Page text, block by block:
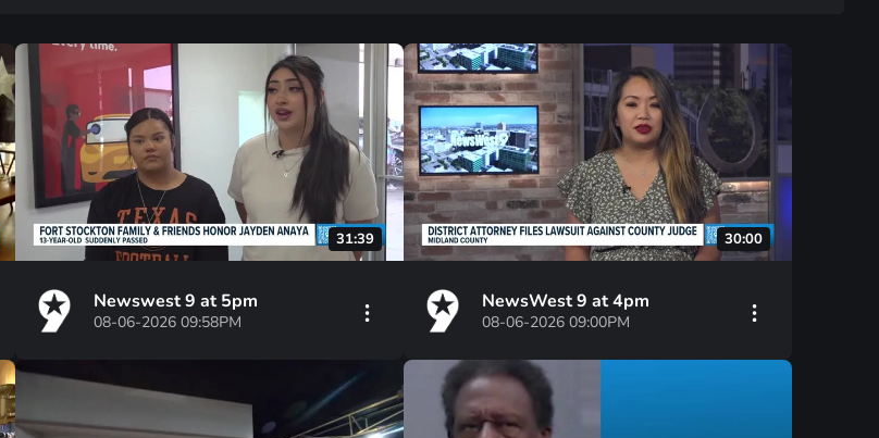
31:39
Newswest 9 at 5pm
08-06-2026 09:58PM
30:00
NewsWest 9 at 4pm
08-06-2026 09:00PM